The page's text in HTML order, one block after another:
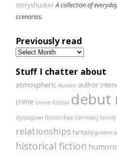
storyshuckerA collection of
scenarios.
Previously read
Previously
read
Stuff I chatter about
atmospheric Austen author
crime crime fiction debut
dystopian fiction East Germany family
relationships fantasy golden
historical fiction